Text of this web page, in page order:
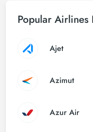
Popular Airlines
Ajet
Azimut
Azur Air